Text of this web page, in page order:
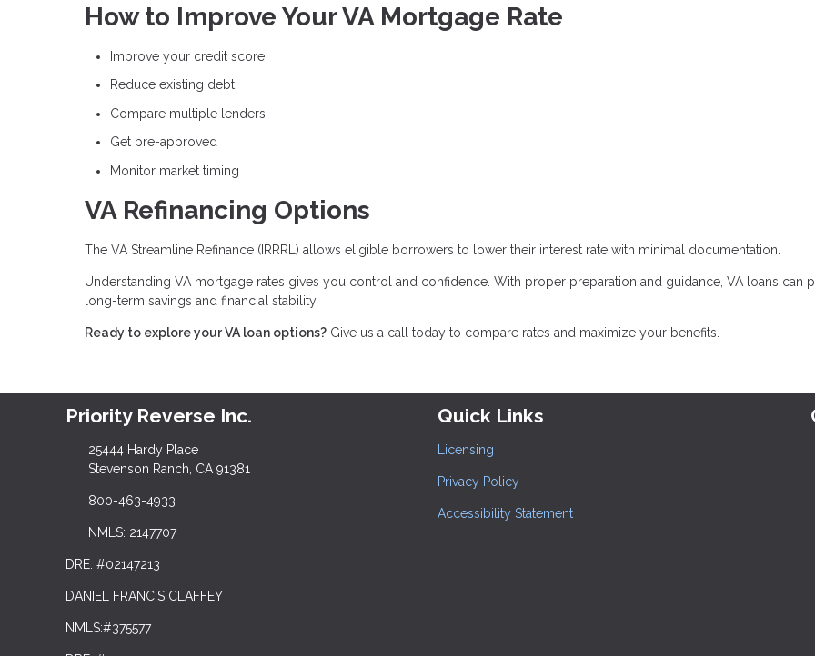
How to Improve Your VA Mortgage Rate
Improve your credit score
Reduce existing debt
Compare multiple lenders
Get pre-approved
Monitor market timing
VA Refinancing Options
The VA Streamline Refinance (IRRRL) allows eligible borrowers to lower their interest rate with minimal documentation.
Understanding VA mortgage rates gives you control and confidence. With proper preparation and guidance, VA loans can
long-term savings and financial stability.
Ready to explore your VA loan options? Give us a call today to compare rates and maximize your benefits.
Priority Reverse Inc.
25444 Hardy Place
Stevenson Ranch, CA 91381
800-463-4933
NMLS: 2147707
DRE: #02147213
DANIEL FRANCIS CLAFFEY
NMLS:#375577
Quick Links
Licensing
Privacy Policy
Accessibility Statement